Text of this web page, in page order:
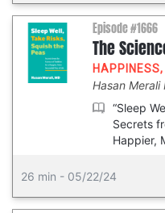
Episode #1666
The
HAPPINESS,
Hasan Merali
“Sleep
Secrets
Happier,
26 min - 05/22/24